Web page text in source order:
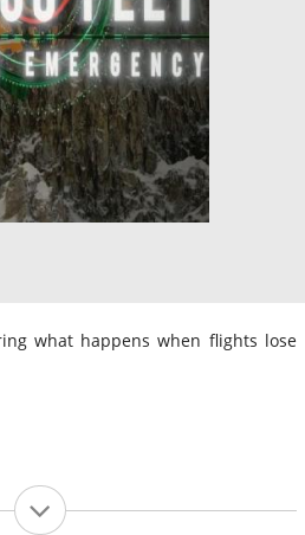
what happens when flights lose